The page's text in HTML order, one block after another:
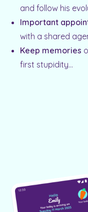
and follow his
Important
with a shared
Keep memories
first stupidity…